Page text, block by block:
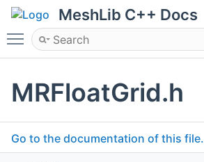
MeshLib C++ Docs
Toggle main menu visibility
MRFloatGrid.h
Go to the documentation of this file.